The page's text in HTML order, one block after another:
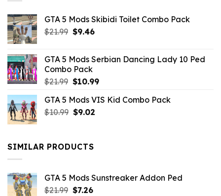
GTA 5 Mods Skibidi Toilet Combo Pack
$21.99 Original
$21.99.
$9.46Current
$9.46.
GTA 5 Mods Serbian Dancing Lady 10 Ped
Combo Pack
$21.99 Original
was:
$21.99.
$10.99Current
is:
GTA 5 Mods VIS Kid Combo Pack
$10.99 Original
$10.99.
$9.02Current
SIMILAR PRODUCTS
GTA 5 Mods Sunstreaker Addon Ped
$21.99 Original
$7.26Current